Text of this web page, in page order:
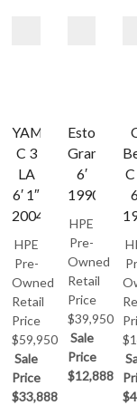
YAMAHA
C 3
LA
6′ 1″
2004
HPE
Pre-
Owned
Retail
Price
$59,950
Sale
Price
$33,888
Estonia
Grand
6′
1990
HPE
Pre-
Owned
Retail
Price
$39,950
Sale
Price
$12,888
C